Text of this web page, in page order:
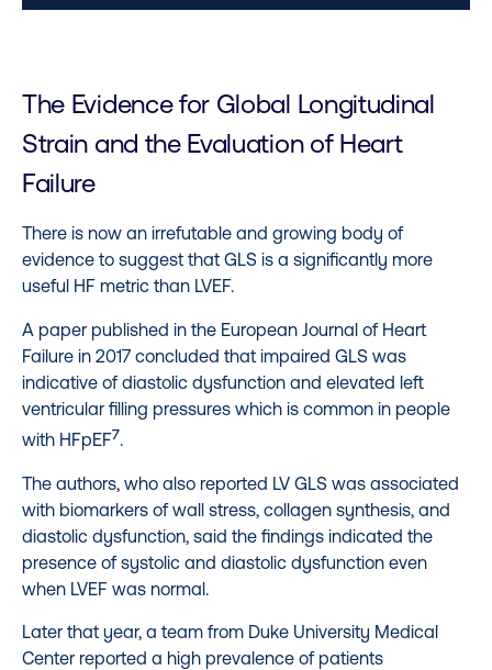
The Evidence for Global Longitudinal
Strain and the Evaluation of Heart
Failure
There is now an irrefutable and growing body of
evidence to suggest that GLS is a significantly more
useful HF metric than LVEF.
A paper published in the European Journal of Heart
Failure in 2017 concluded that impaired GLS was
indicative of diastolic dysfunction and elevated left
ventricular filling pressures which is common in people
with HFpEF7.
The authors, who also reported LV GLS was associated
with biomarkers of wall stress, collagen synthesis, and
diastolic dysfunction, said the findings indicated the
presence of systolic and diastolic dysfunction even
when LVEF was normal.
Later that year, a team from Duke University Medical
Center reported a high prevalence of patients